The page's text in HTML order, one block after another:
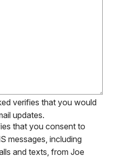
verifies that you would
updates.
that you consent to
messages, including
and texts, from Joe